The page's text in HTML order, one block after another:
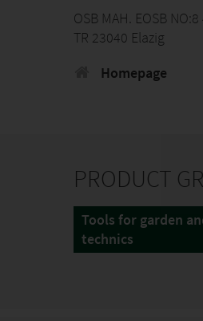
OSB MAH. EOSB
TR 23040 Elazig
Homepage
PRODUCT
Tools for garden
technics